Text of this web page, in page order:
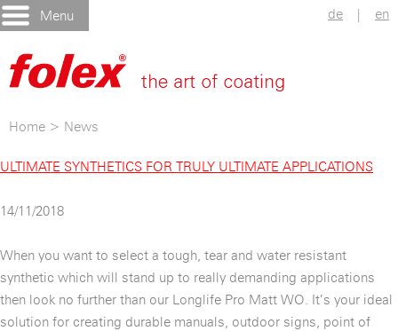
Menu de | en
Home > News
ULTIMATE SYNTHETICS FOR TRULY ULTIMATE APPLICATIONS
14/11/2018
When you want to select a tough, tear and water resistant
synthetic which will stand up to really demanding applications
then look no further than our Longlife Pro Matt WO. It’s your ideal
solution for creating durable manuals, outdoor signs, point of